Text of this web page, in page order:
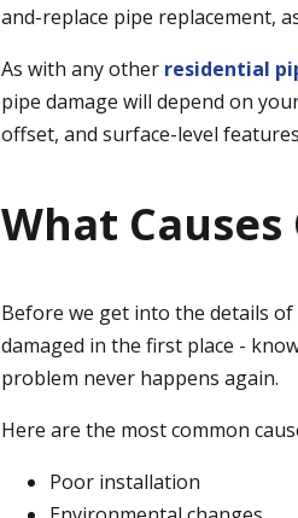
and-replace pipe replacement,
As with any other residential
pipe damage will depend on
offset, and surface-level
What
Before we get into the details
damaged in the first place -
problem never happens again.
Here are the most common
Poor installation